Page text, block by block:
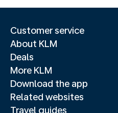
Customer service
About KLM
Deals
More KLM
Download the app
Related websites
Travel guides